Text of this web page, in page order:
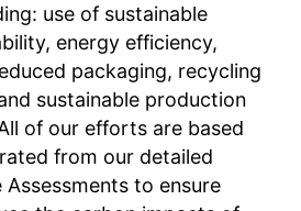
use of sustainable
energy efficiency,
packaging, recycling
sustainable production
of our efforts are based
from our detailed
to ensure